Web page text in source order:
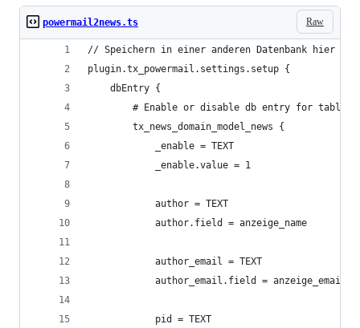
Raw
powermail2news.ts
// Speichern in einer anderen Datenbank hier in
plugin.tx_powermail.settings.setup {
    dbEntry {
# Enable or disable db entry for table
        tx_news_domain_model_news {
            _enable = TEXT
            _enable.value = 1
            author = TEXT
            author.field = anzeige_name
            author_email = TEXT
            author_email.field = anzeige_email
            pid = TEXT